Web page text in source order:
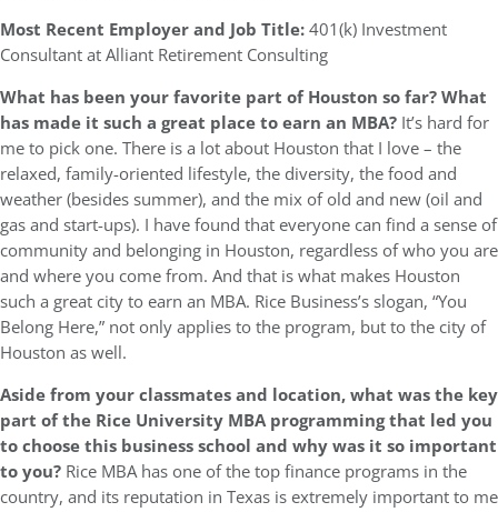
Most Recent Employer and Job Title:401(k) Investment
Consultant at Alliant Retirement Consulting
What has been your favorite part of Houston so far? What
has made it such a great place to earn an MBA? It’s hard for
me to pick one. There is a lot about Houston that I love – the
relaxed, family-oriented lifestyle, the diversity, the food and
weather (besides summer), and the mix of old and new (oil and
gas and start-ups). I have found that everyone can find a sense of
community and belonging in Houston, regardless of who you are
and where you come from. And that is what makes Houston
such a great city to earn an MBA. Rice Business’s slogan, “You
Belong Here,” not only applies to the program, but to the city of
Houston as well.
Aside from your classmates and location,what was the key
part of the Rice University MBA programming that led you
to choose this business school and why was it so important
to you? Rice MBA has one of the top finance programs in the
country, and its reputation in Texas is extremely important to me